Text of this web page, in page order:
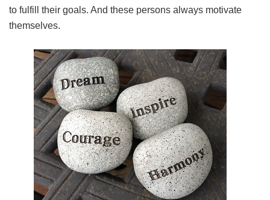
to fulfill their goals. And these persons always motivate
themselves.